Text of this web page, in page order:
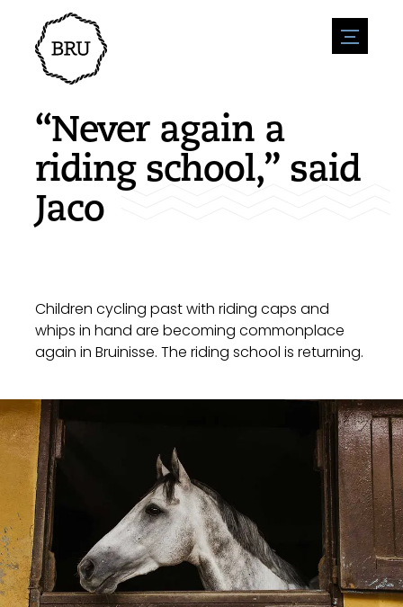
menu
Agenda
Register an event
Overnight stays
Shops
Nature & water
Sport
Sights
Accessibility
Parking
Environment
Enterpise
Vacanies
“Never again a
riding school,” said
Jaco
Children cycling past with riding caps and
whips in hand are becoming commonplace
again in Bruinisse. The riding school is returning.